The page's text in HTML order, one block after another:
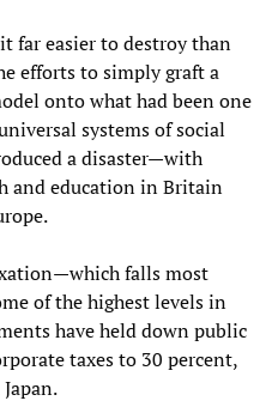
far easier to destroy than
efforts to simply graft a
onto what had been one
systems of social
a disaster—with
and education in Britain
falls most
of the highest levels in
have held down public
taxes to 30 percent,